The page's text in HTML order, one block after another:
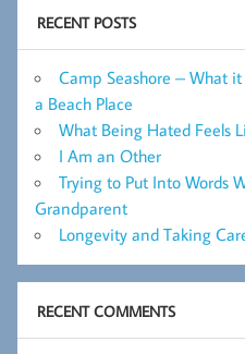
RECENT POSTS
Camp Seashore – What
a Beach Place
What Being Hated Feels
I Am an Other
Trying to Put Into Words
Grandparent
Longevity and Taking
RECENT COMMENTS